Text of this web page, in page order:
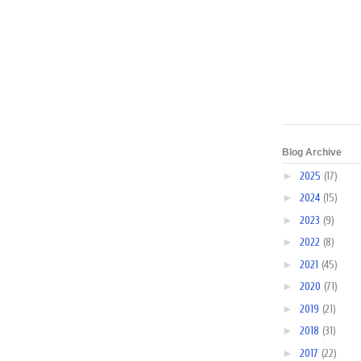
Blog Archive
► 2025 (17)
► 2024 (15)
► 2023 (9)
► 2022 (8)
► 2021 (45)
► 2020 (71)
► 2019 (21)
► 2018 (31)
► 2017 (22)